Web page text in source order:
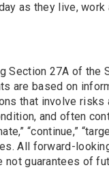
as they live, work
Section 27A of the
are based on
that involve risks
and often
“continue,”
All forward-
not guarantees of